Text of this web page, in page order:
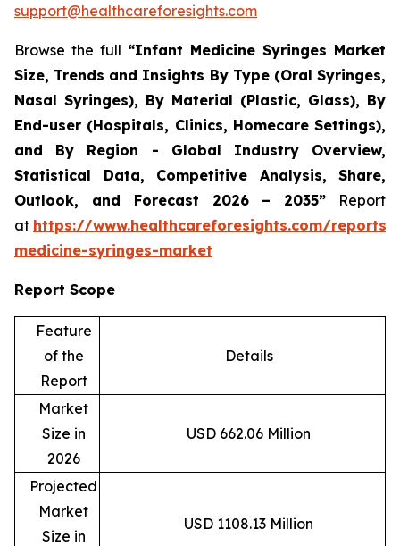
support@healthcareforesights.com
Browse the full “Infant Medicine Syringes Market
Size, Trends and Insights By Type (Oral Syringes,
Nasal Syringes), By Material (Plastic, Glass), By
End-user (Hospitals, Clinics, Homecare Settings),
and By Region - Global Industry Overview,
Statistical Data, Competitive Analysis, Share,
Outlook, and Forecast 2026 – 2035” Report
at https://www.healthcareforesights.com/
medicine-syringes-market
Report Scope
Feature
of the
Report
Details
Market
Size in
2026
USD 662.06 Million
Projected
Market
Size in
USD 1108.13 Million